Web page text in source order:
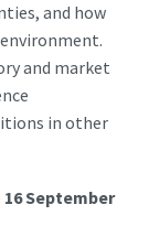
and how
and market
in other
September